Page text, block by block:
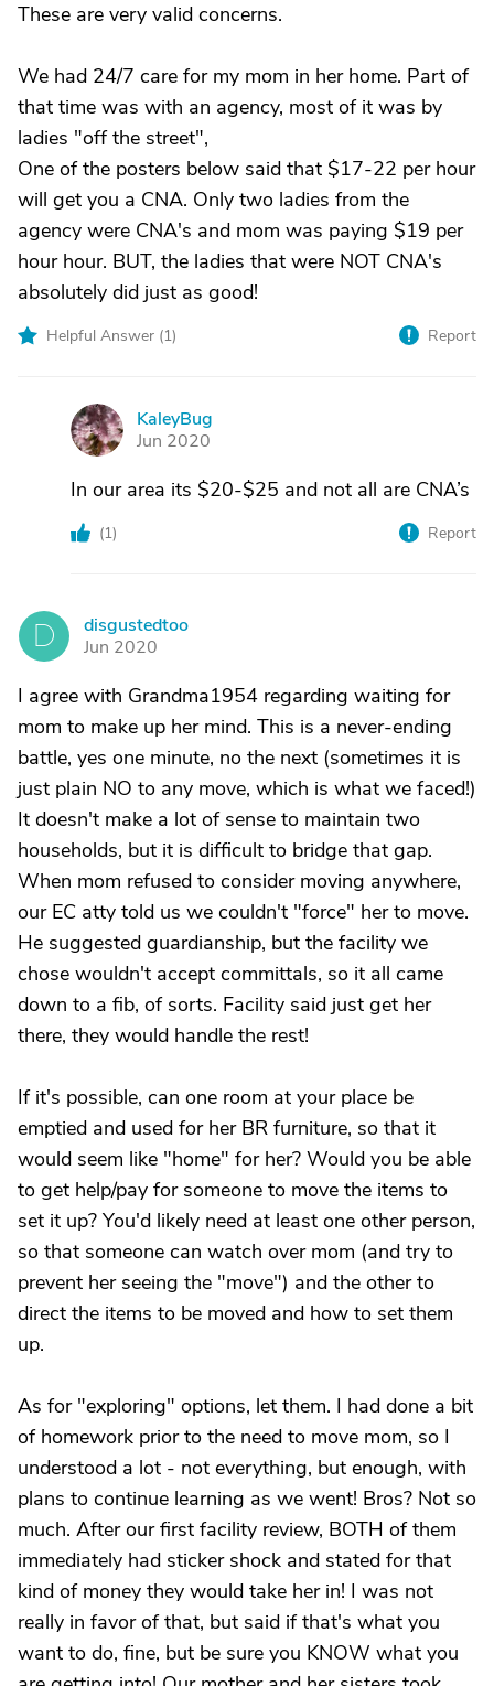
These are very valid concerns.
We had 24/7 care for my mom in her home. Part of
that time was with an agency, most of it was by
ladies "off the street",
One of the posters below said that $17-22 per hour
will get you a CNA. Only two ladies from the
agency were CNA's and mom was paying $19 per
hour hour. BUT, the ladies that were NOT CNA's
absolutely did just as good!
Helpful Answer (1) Report
K
KaleyBug
Jun 2020
In our area its $20-$25 and not all are CNA’s
(1) Report
D
disgustedtoo
Jun 2020
I agree with Grandma1954 regarding waiting for
mom to make up her mind. This is a never-ending
battle, yes one minute, no the next (sometimes it is
just plain NO to any move, which is what we faced!)
It doesn't make a lot of sense to maintain two
households, but it is difficult to bridge that gap.
When mom refused to consider moving anywhere,
our EC atty told us we couldn't "force" her to move.
He suggested guardianship, but the facility we
chose wouldn't accept committals, so it all came
down to a fib, of sorts. Facility said just get her
there, they would handle the rest!
If it's possible, can one room at your place be
emptied and used for her BR furniture, so that it
would seem like "home" for her? Would you be able
to get help/pay for someone to move the items to
set it up? You'd likely need at least one other person,
so that someone can watch over mom (and try to
prevent her seeing the "move") and the other to
direct the items to be moved and how to set them
up.
As for "exploring" options, let them. I had done a bit
of homework prior to the need to move mom, so I
understood a lot - not everything, but enough, with
plans to continue learning as we went! Bros? Not so
much. After our first facility review, BOTH of them
immediately had sticker shock and stated for that
kind of money they would take her in! I was not
really in favor of that, but said if that's what you
want to do, fine, but be sure you KNOW what you